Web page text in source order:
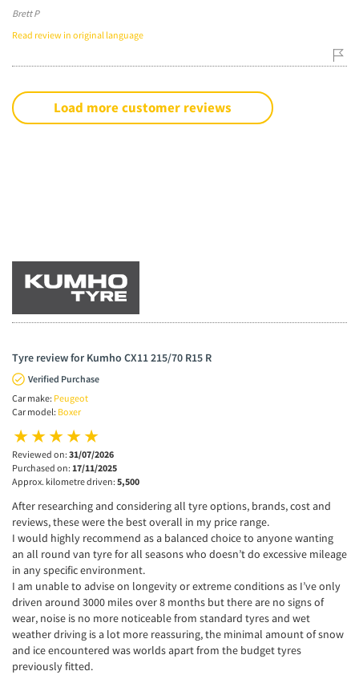
Brett P
Read review in original language
Load more customer reviews
Tyre review for Kumho CX11 215/70 R15 R
Verified Purchase
Car make: Peugeot
Car model: Boxer
Reviewed on: 31/07/2026
Purchased on: 17/11/2025
Approx. kilometre driven: 5,500
After researching and considering all tyre options, brands, cost and
reviews, these were the best overall in my price range.
I would highly recommend as a balanced choice to anyone wanting
an all round van tyre for all seasons who doesn’t do excessive mileage
in any specific environment.
I am unable to advise on longevity or extreme conditions as I’ve only
driven around 3000 miles over 8 months but there are no signs of
wear, noise is no more noticeable from standard tyres and wet
weather driving is a lot more reassuring, the minimal amount of snow
and ice encountered was worlds apart from the budget tyres
previously fitted.